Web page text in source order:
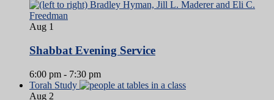
Aug 1
Shabbat Evening Service
6:00 pm - 7:30 pm
Torah Study
Aug 2